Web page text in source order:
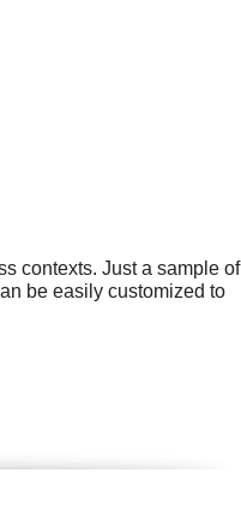
contexts. Just a sample of
be easily customized to